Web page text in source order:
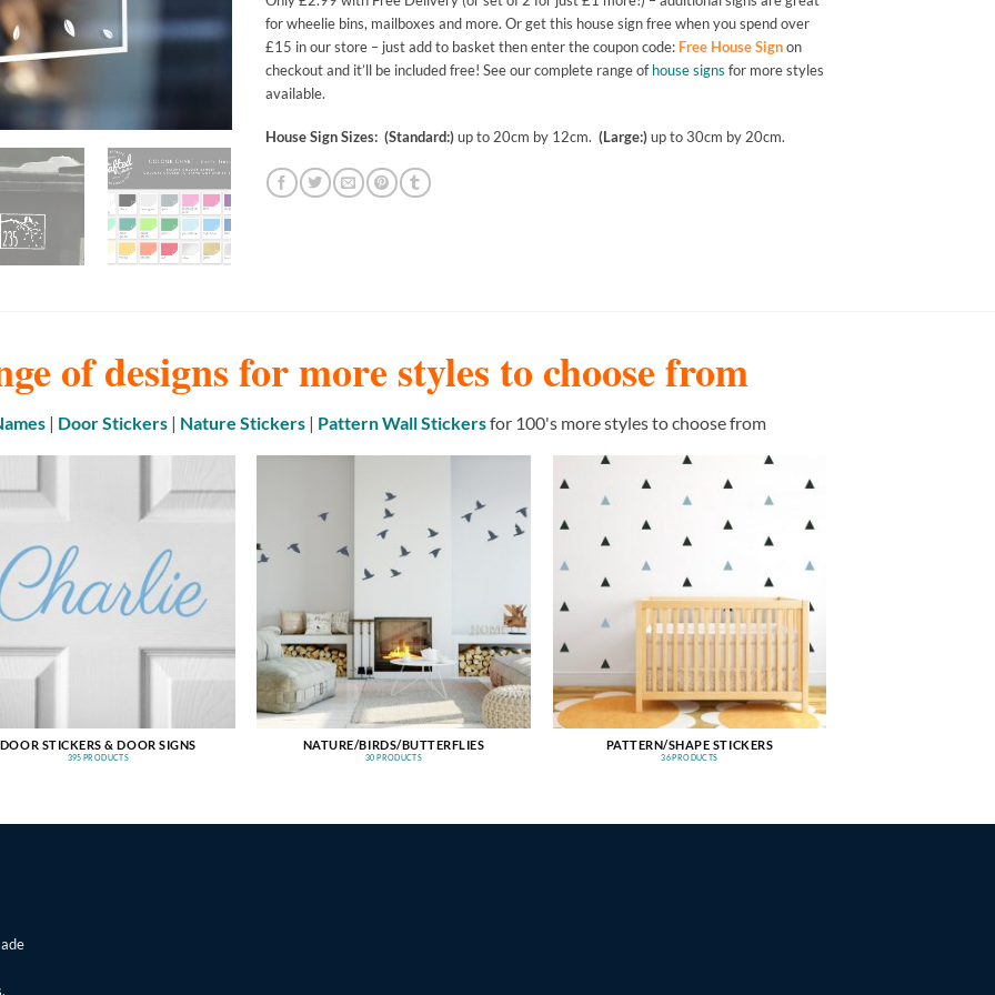
for wheelie bins, mailboxes and more. Or get this house sign free when you spend over
£15 in our store – just add to basket then enter the coupon code: Free House Signon
checkout and it’ll be included free! See our complete range ofhouse signs for more styles
available.
House Sign Sizes: (Standard:)up to 20cm by 12cm. (Large:)up to 30cm by 20cm.
of designs for more styles to choose from
| Door Stickers| Nature Stickers| Pattern Wall Stickersfor 100's more styles to choose from
DOOR STICKERS & DOOR SIGNS
395 PRODUCTS
NATURE/BIRDS/BUTTERFLIES
30 PRODUCTS
PATTERN/SHAPE STICKERS
36 PRODUCTS